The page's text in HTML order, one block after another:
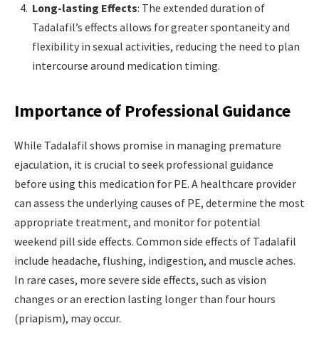
Long-lasting Effects: The extended duration of
Tadalafil’s effects allows for greater spontaneity and
flexibility in sexual activities, reducing the need to plan
intercourse around medication timing.
Importance of Professional Guidance
While Tadalafil shows promise in managing premature
ejaculation, it is crucial to seek professional guidance
before using this medication for PE. A healthcare provider
can assess the underlying causes of PE, determine the most
appropriate treatment, and monitor for potential
weekend pill side effects. Common side effects of Tadalafil
include headache, flushing, indigestion, and muscle aches.
In rare cases, more severe side effects, such as vision
changes or an erection lasting longer than four hours
(priapism), may occur.